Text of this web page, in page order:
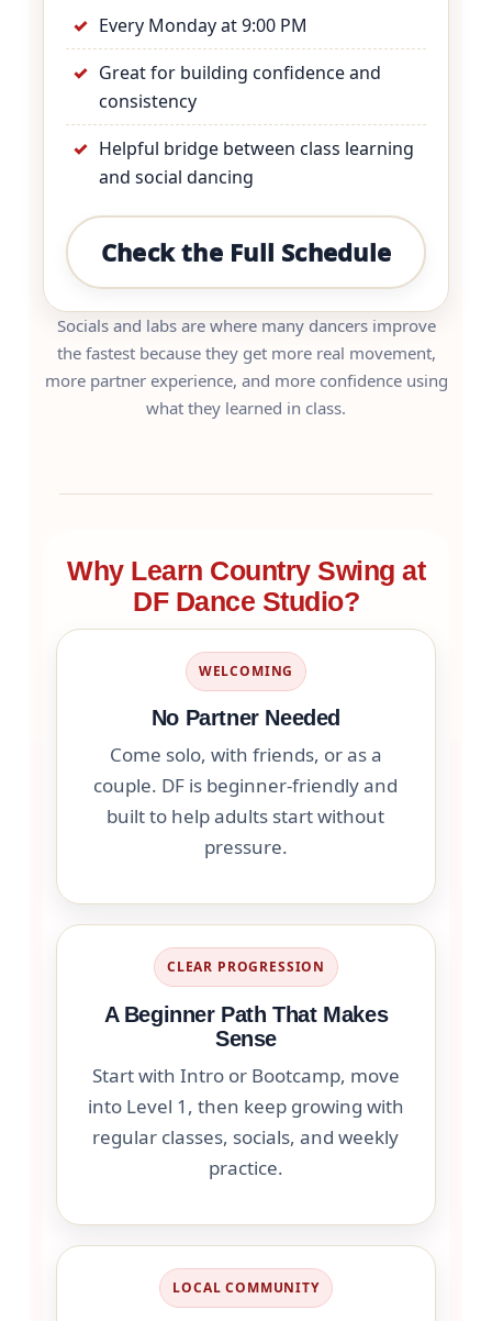
Every Monday at 9:00 PM
Great for building confidence and
consistency
Helpful bridge between class learning
and social dancing
Check the Full Schedule
Socials and labs are where many dancers improve
the fastest because they get more real movement,
more partner experience, and more confidence using
what they learned in class.
Why Learn Country Swing at
DF Dance Studio?
WELCOMING
No Partner Needed
Come solo, with friends, or as a
couple. DF is beginner-friendly and
built to help adults start without
pressure.
CLEAR PROGRESSION
A Beginner Path That Makes
Sense
Start with Intro or Bootcamp, move
into Level 1, then keep growing with
regular classes, socials, and weekly
practice.
LOCAL COMMUNITY